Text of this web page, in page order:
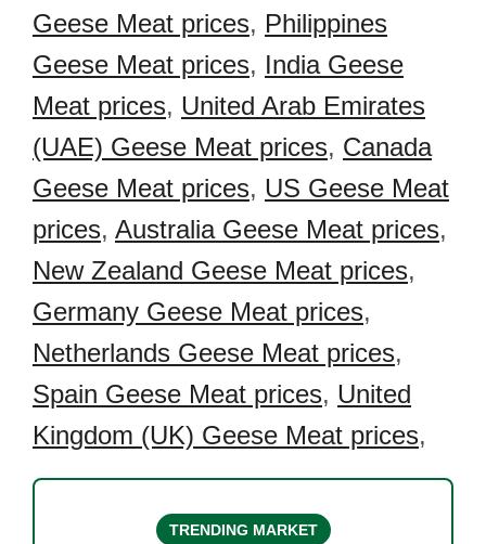
Geese Meat prices, Philippines
Geese Meat prices, India Geese
Meat prices, United Arab Emirates
(UAE) Geese Meat prices, Canada
Geese Meat prices, US Geese Meat
prices, Australia Geese Meat prices,
New Zealand Geese Meat prices,
Germany Geese Meat prices,
Netherlands Geese Meat prices,
Spain Geese Meat prices, United
Kingdom (UK) Geese Meat prices,
TRENDING MARKET